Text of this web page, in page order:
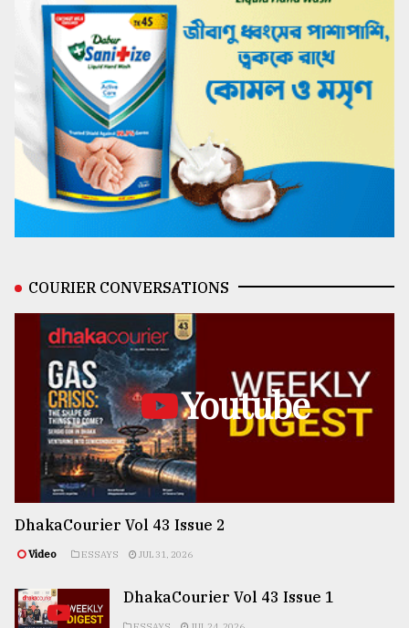
COURIER CONVERSATIONS
Youtube
DhakaCourier Vol 43 Issue 2
Video ESSAYS JUL 31, 2026
DhakaCourier Vol 43 Issue 1